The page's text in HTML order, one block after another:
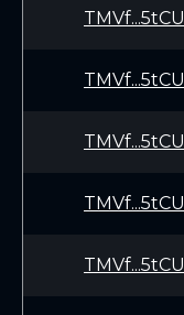
TMVf...5tCU
TMVf...5tCU
TMVf...5tCU
TMVf...5tCU
TMVf...5tCU